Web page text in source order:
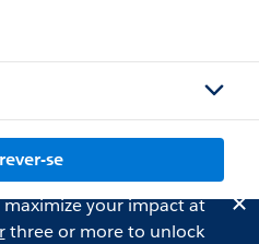
se
your impact at
three or more to unlock